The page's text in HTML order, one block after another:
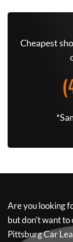
Cheapest
Are you looking
but don't want to
Pittsburg Car